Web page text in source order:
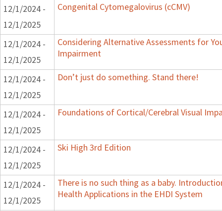
12/1/2024 -
12/1/2025
Congenital Cytomegalovirus (cCMV)
12/1/2024 -
12/1/2025
Considering Alternative Assessments for
Impairment
12/1/2024 -
12/1/2025
Don’t just do something. Stand there!
12/1/2024 -
12/1/2025
Foundations of Cortical/Cerebral Visual
12/1/2024 -
12/1/2025
Ski High 3rd Edition
12/1/2024 -
12/1/2025
There is no such thing as a baby.
Health Applications in the EHDI System